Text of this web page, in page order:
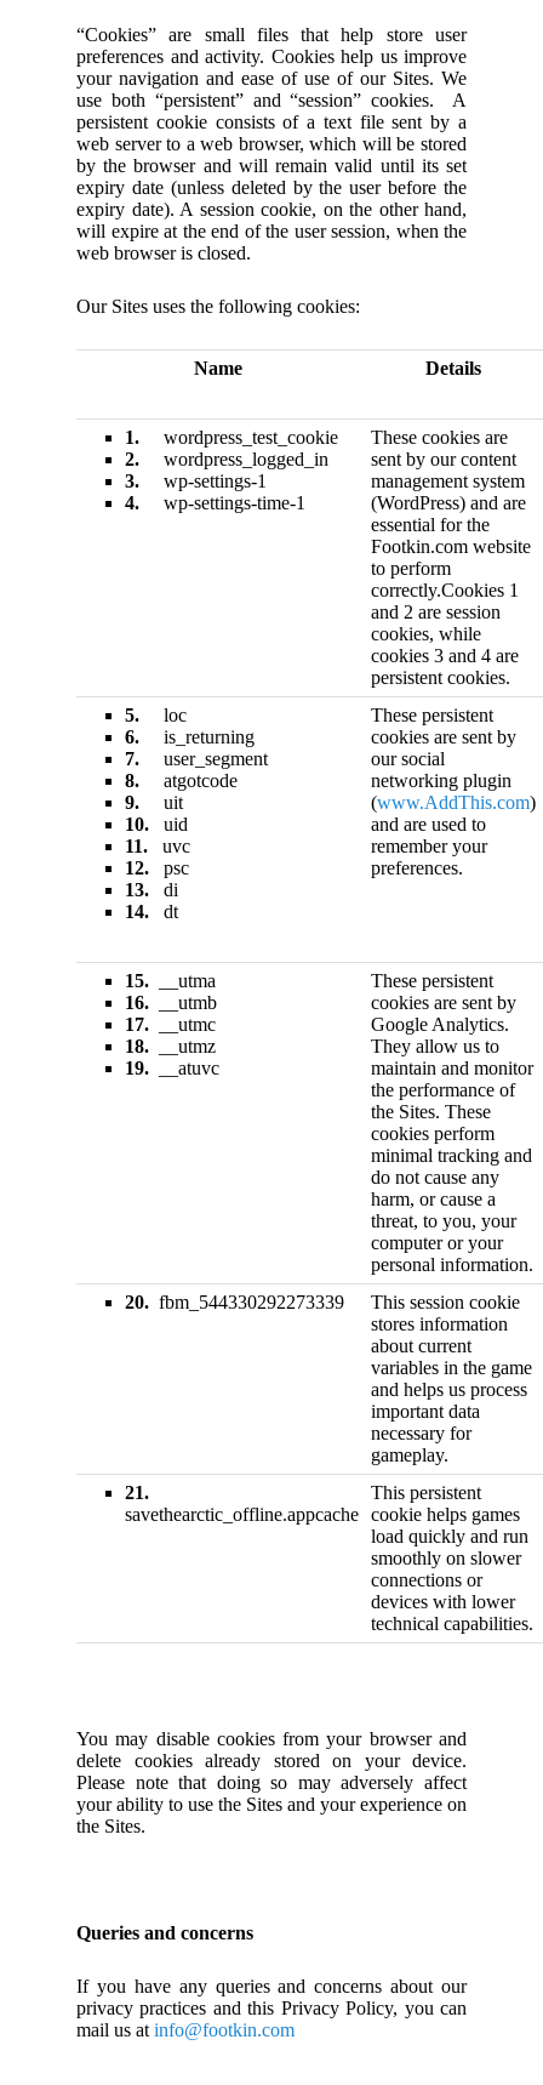
“Cookies” are small files that help store user
preferences and activity. Cookies help us improve
your navigation and ease of use of our Sites. We
use both “persistent” and “session” cookies. A
persistent cookie consists of a text file sent by a
web server to a web browser, which will be stored
by the browser and will remain valid until its set
expiry date (unless deleted by the user before the
expiry date). A session cookie, on the other hand,
will expire at the end of the user session, when the
web browser is closed.
Our Sites uses the following cookies:
Name Details
1. wordpress_test_cookie
2. wordpress_logged_in
3. wp-settings-1
4. wp-settings-time-1
These cookies are
sent by our content
management system
(WordPress) and are
essential for the
Footkin.com website
to perform
correctly.Cookies 1
and 2 are session
cookies, while
cookies 3 and 4 are
persistent cookies.
5. loc
6. is_returning
7. user_segment
8. atgotcode
9. uit
10. uid
11. uvc
12. psc
13. di
14. dt
These persistent
cookies are sent by
our social
networking plugin
(www.AddThis.com)
and are used to
remember your
preferences.
15.
__utma
16.
__utmb
17.
__utmc
18.
__utmz
19.
__atuvc
These persistent
cookies are sent by
Google Analytics.
They allow us to
maintain and monitor
the performance of
the Sites. These
cookies perform
minimal tracking and
do not cause any
harm, or cause a
threat, to you, your
computer or your
personal information.
20. fbm_544330292273339
This session cookie
stores information
about current
variables in the game
and helps us process
important data
necessary for
gameplay.
21.
savethearctic_offline.appcache
This persistent
cookie helps games
load quickly and run
smoothly on slower
connections or
devices with lower
technical capabilities.
You may disable cookies from your browser and
delete cookies already stored on your device.
Please note that doing so may adversely affect
your ability to use the Sites and your experience on
the Sites.
Queries and concerns
If you have any queries and concerns about our
privacy practices and this Privacy Policy, you can
mail us at info@footkin.com